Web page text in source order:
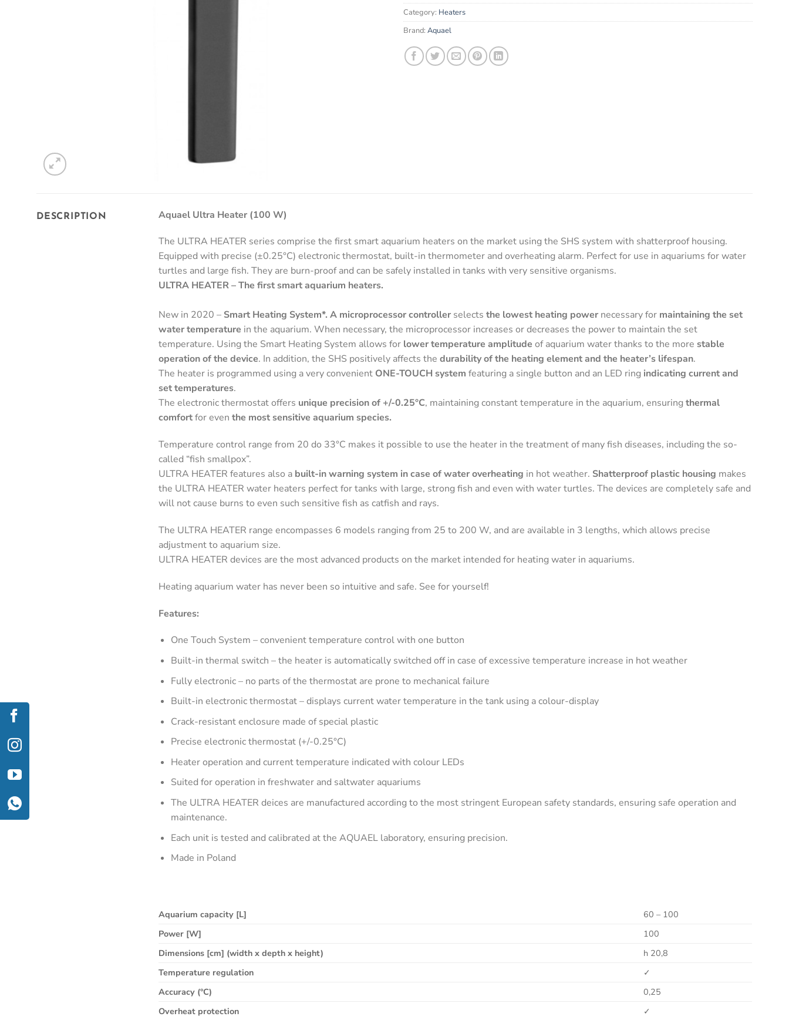
address
to
the
waitlist
Category: Heaters
Brand: Aquael
DESCRIPTION Aquael Ultra Heater (100 W)
The ULTRA HEATER series comprise the first smart aquarium heaters on the market using the SHS system with shatterproof housing.
Equipped with precise (±0.25°C) electronic thermostat, built-in thermometer and overheating alarm. Perfect for use in aquariums for water
turtles and large fish. They are burn-proof and can be safely installed in tanks with very sensitive organisms.
ULTRA HEATER – The first smart aquarium heaters.
New in 2020 – Smart Heating System*. A microprocessor controller selectsthe lowest heating power necessary for maintaining the set
water temperature in the aquarium. When necessary, the microprocessor increases or decreases the power to maintain the set
temperature. Using the Smart Heating System allows for lower temperature amplitude of aquarium water thanks to the more stable
operation of the device. In addition, the SHS positively affects thedurability of the heating element and the heater’s lifespan.
The heater is programmed using a very convenient ONE-TOUCH system featuring a single button and an LED ring indicating current and
set temperatures.
The electronic thermostat offers unique precision of +/-0.25°C, maintaining constant temperature in the aquarium, ensuringthermal
comfortfor eventhe most sensitive aquarium species.
Temperature control range from 20 do 33°C makes it possible to use the heater in the treatment of many fish diseases, including the so-
called “fish smallpox”.
ULTRA HEATER features also a built-in warning system in case of water overheating in hot weather. Shatterproof plastic housing makes
the ULTRA HEATER water heaters perfect for tanks with large, strong fish and even with water turtles. The devices are completely safe and
will not cause burns to even such sensitive fish as catfish and rays.
The ULTRA HEATER range encompasses 6 models ranging from 25 to 200 W, and are available in 3 lengths, which allows precise
adjustment to aquarium size.
ULTRA HEATER devices are the most advanced products on the market intended for heating water in aquariums.
Heating aquarium water has never been so intuitive and safe. See for yourself!
Features:
One Touch System – convenient temperature control with one button
Built-in thermal switch – the heater is automatically switched off in case of excessive temperature increase in hot weather
Fully electronic – no parts of the thermostat are prone to mechanical failure
Built-in electronic thermostat – displays current water temperature in the tank using a colour-display
Crack-resistant enclosure made of special plastic
Precise electronic thermostat (+/-0.25°C)
Heater operation and current temperature indicated with colour LEDs
Suited for operation in freshwater and saltwater aquariums
The ULTRA HEATER deices are manufactured according to the most stringent European safety standards, ensuring safe operation and
maintenance.
Each unit is tested and calibrated at the AQUAEL laboratory, ensuring precision.
Made in Poland
Aquarium capacity [L]
60 – 100
Power [W]
100
Dimensions [cm] (width x depth x height)
h 20,8
Temperature regulation
✓
Accuracy (°C)
0,25
Overheat protection
✓